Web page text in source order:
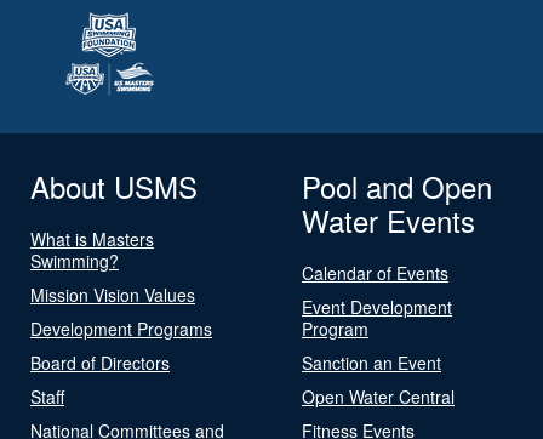
About USMS
What is Masters
Swimming?
Mission Vision Values
Development Programs
Board of Directors
Staff
National Committees and
Pool and Open
Water Events
Calendar of Events
Event Development
Program
Sanction an Event
Open Water Central
Fitness Events